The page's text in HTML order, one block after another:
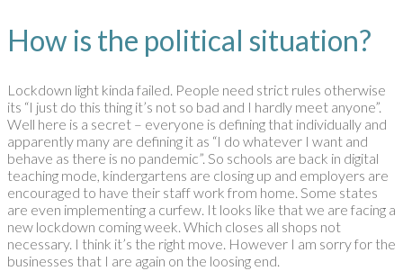
How is the political situation?
Lockdown light kinda failed. People need strict rules otherwise
its “I just do this thing it’s not so bad and I hardly meet anyone”.
Well here is a secret – everyone is defining that individually and
apparently many are defining it as “I do whatever I want and
behave as there is no pandemic”. So schools are back in digital
teaching mode, kindergartens are closing up and employers are
encouraged to have their staff work from home. Some states
are even implementing a curfew. It looks like that we are facing a
new lockdown coming week. Which closes all shops not
necessary. I think it’s the right move. However I am sorry for the
businesses that I are again on the loosing end.